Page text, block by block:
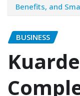
Benefits, and
BUSINESS